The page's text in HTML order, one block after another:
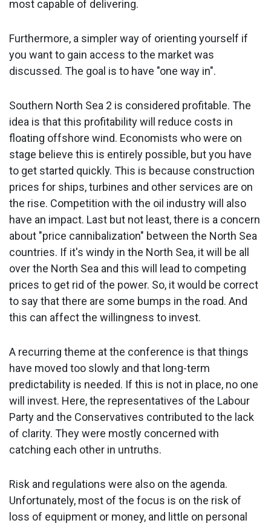
most capable of delivering.
Furthermore, a simpler way of orienting yourself if
you want to gain access to the market was
discussed. The goal is to have "one way in".
Southern North Sea 2 is considered profitable. The
idea is that this profitability will reduce costs in
floating offshore wind. Economists who were on
stage believe this is entirely possible, but you have
to get started quickly. This is because construction
prices for ships, turbines and other services are on
the rise. Competition with the oil industry will also
have an impact. Last but not least, there is a concern
about "price cannibalization" between the North Sea
countries. If it's windy in the North Sea, it will be all
over the North Sea and this will lead to competing
prices to get rid of the power. So, it would be correct
to say that there are some bumps in the road. And
this can affect the willingness to invest.
A recurring theme at the conference is that things
have moved too slowly and that long-term
predictability is needed. If this is not in place, no one
will invest. Here, the representatives of the Labour
Party and the Conservatives contributed to the lack
of clarity. They were mostly concerned with
catching each other in untruths.
Risk and regulations were also on the agenda.
Unfortunately, most of the focus is on the risk of
loss of equipment or money, and little on personal